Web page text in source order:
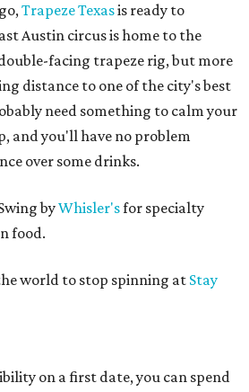
Trapeze Texasis ready to
Austin circus is home to the
facing trapeze rig, but more
distance to one of the city's best
need something to calm your
and you'll have no problem
over some drinks.
byWhisler'sfor specialty
food.
world to stop spinning at Stay
on a first date, you can spend